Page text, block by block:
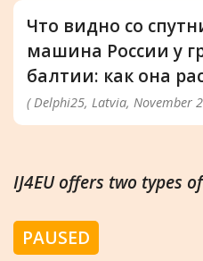
Что видно со
машина России у
балтии: как она
( Delphi25, Latvia, November
IJ4EU offers two types
PAUSED